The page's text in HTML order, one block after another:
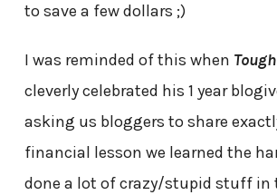
to save a few dollars ;)
I was reminded of this when
cleverly celebrated his 1 year
asking us bloggers to share
financial lesson we learned the
done a lot of crazy/stupid stuff in